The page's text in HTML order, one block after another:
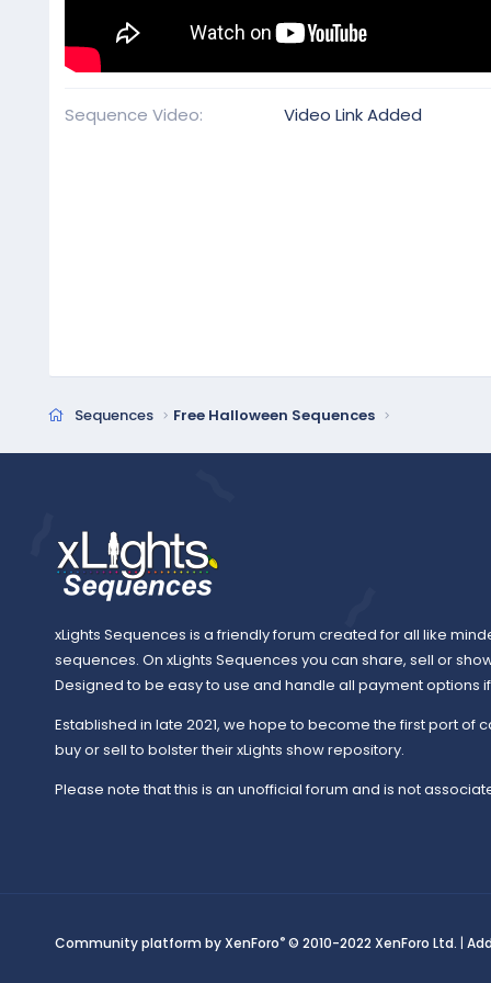
Sequence Video Video Link Added
Sequences Free Halloween Sequences
xLights Sequences is a friendly forum created for all like
sequences. On xLights Sequences you can share, sell or
Designed to be easy to use and handle all payment options
Established in late 2021, we hope to become the first port of
buy or sell to bolster their xLights show repository.
Please note that this is an unofficial forum and is not
Community platform by XenForo® © 2010-2022 XenForo Ltd. |